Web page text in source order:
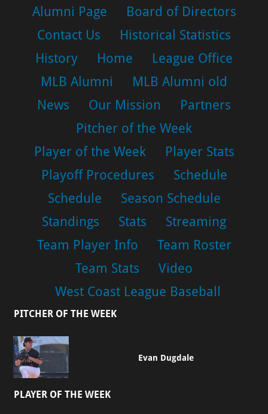
Alumni Page
Board of Directors
Contact Us
Historical Statistics
History
Home
League Office
MLB Alumni
MLB Alumni old
News
Our Mission
Partners
Pitcher of the Week
Player of the Week
Player Stats
Playoff Procedures
Schedule
Schedule
Season Schedule
Standings
Stats
Streaming
Team Player Info
Team Roster
Team Stats
Video
West Coast League Baseball
PITCHER OF THE WEEK
Evan Dugdale
PLAYER OF THE WEEK